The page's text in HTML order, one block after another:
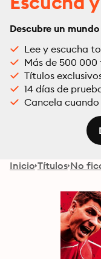
Descubre un
Lee y escucha
Más de 500
Títulos
14 días de
Cancela cuando
Inicio Títulos No